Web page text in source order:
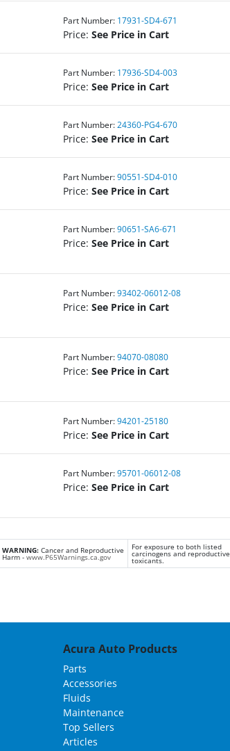
Part Number: 17931-SD4-671
Price: See Price in Cart
Part Number: 17936-SD4-003
Price: See Price in Cart
Part Number: 24360-PG4-670
Price: See Price in Cart
Part Number: 90551-SD4-010
Price: See Price in Cart
Part Number: 90651-SA6-671
Price: See Price in Cart
Part Number: 93402-06012-08
Price: See Price in Cart
Part Number: 94070-08080
Price: See Price in Cart
Part Number: 94201-25180
Price: See Price in Cart
Part Number: 95701-06012-08
Price: See Price in Cart
WARNING: Cancer and Reproductive
Harm - www.P65Warnings.ca.gov
For exposure to both listed
carcinogens and reproductive
toxicants.
Acura Auto Products
Parts
Accessories
Fluids
Maintenance
Top Sellers
Articles